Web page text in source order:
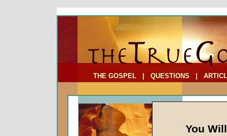
THE GOSPEL QUESTIONS
You
To Address:
Comments: (optional)